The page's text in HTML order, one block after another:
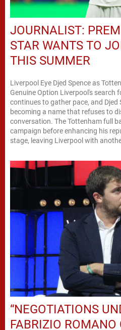
JOURNALIST:
STAR WANTS TO
THIS SUMMER
Liverpool Eye Djed Spence as
Genuine Option Liverpool's search
continues to gather pace, and Djed
becoming a name that refuses to
conversation. The Tottenham full
campaign before enhancing his
stage, leaving Liverpool with
“NEGOTIATIONS
FABRIZIO ROMANO